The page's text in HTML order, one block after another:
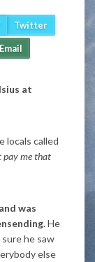
Twitter
Email
at
locals called
pay me that
was
. He
he saw
else